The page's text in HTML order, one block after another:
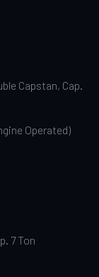
Capstan, Cap.
Operated)
7 Ton